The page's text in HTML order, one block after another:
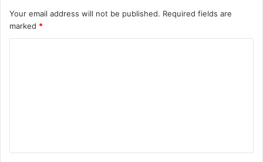
Your email address will not be published. Required fields are
marked *
t